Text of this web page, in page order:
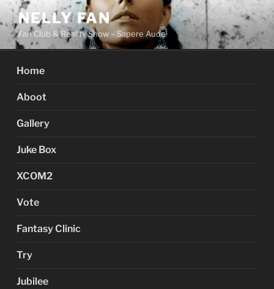
Skip
to
content
NELLY FAN
Fan Club & Reality Show – Sapere Aude
Home
Aboot
Gallery
Juke Box
XCOM2
Vote
Fantasy Clinic
Try
Jubilee